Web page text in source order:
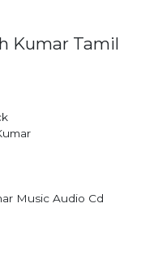
Kumar Tamil
Music Audio Cd